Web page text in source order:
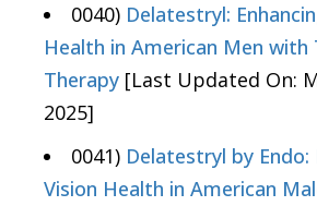
0040) Delatestryl:
Health in American Men
Therapy [Last Updated On:
2025]
0041) Delatestryl by Endo:
Vision Health in American